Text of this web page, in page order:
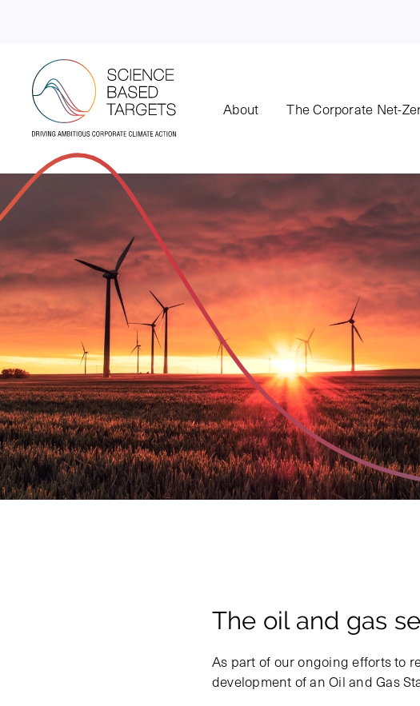
About The Corporate Net-
The oil and gas
As part of our ongoing efforts to
development of an Oil and Gas